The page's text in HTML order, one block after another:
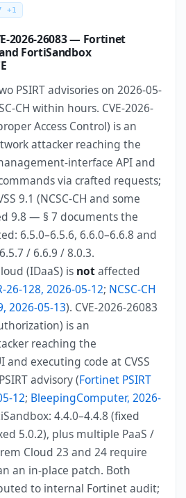
+1
2026-26083 — Fortinet
FortiSandbox
PSIRT advisories on 2026-05-
CH within hours. CVE-2026-
Access Control) is an
attacker reaching the
interface API and
via crafted requests;
9.1 (NCSC-CH and some
9.8 — § 7 documents the
6.5.0–6.5.6, 6.6.0–6.6.8 and
/ 6.6.9 / 8.0.3.
(IDaaS) is notaffected
26-128, 2026-05-12; NCSC-CH
2026-05-13). CVE-2026-26083
is an
reaching the
and executing code at CVSS
advisory (Fortinet PSIRT
12; BleepingComputer, 2026-
4.4.0–4.4.8 (fixed
5.0.2), plus multiple PaaS /
Cloud 23 and 24 require
an in-place patch. Both
to internal Fortinet audit;